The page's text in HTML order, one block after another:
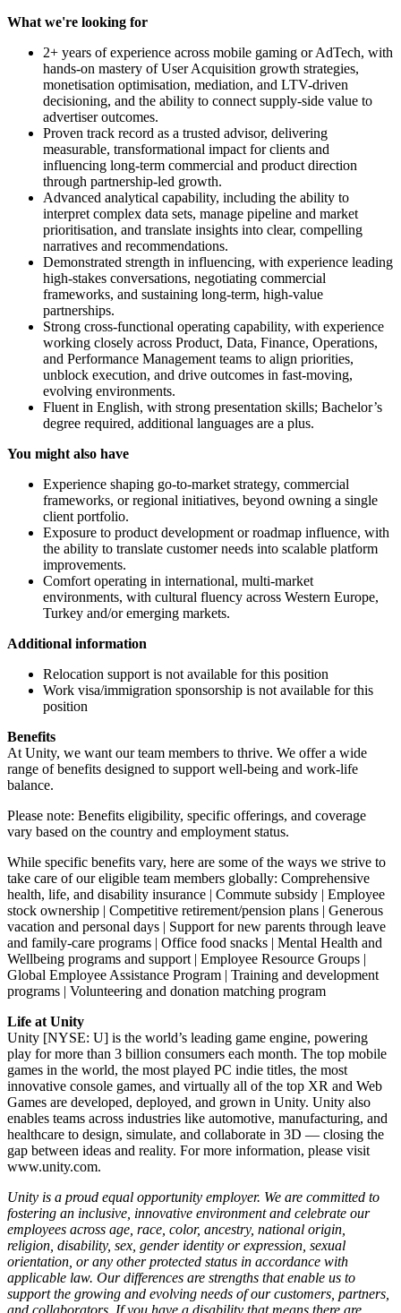
What we're looking for
2+ years of experience across mobile gaming or AdTech, with
hands-on mastery of User Acquisition growth strategies,
monetisation optimisation, mediation, and LTV-driven
decisioning, and the ability to connect supply-side value to
advertiser outcomes.
Proven track record as a trusted advisor, delivering
measurable, transformational impact for clients and
influencing long-term commercial and product direction
through partnership-led growth.
Advanced analytical capability, including the ability to
interpret complex data sets, manage pipeline and market
prioritisation, and translate insights into clear, compelling
narratives and recommendations.
Demonstrated strength in influencing, with experience leading
high-stakes conversations, negotiating commercial
frameworks, and sustaining long-term, high-value
partnerships.
Strong cross-functional operating capability, with experience
working closely across Product, Data, Finance, Operations,
and Performance Management teams to align priorities,
unblock execution, and drive outcomes in fast-moving,
evolving environments.
Fluent in English, with strong presentation skills; Bachelor’s
degree required, additional languages are a plus.
You might also have
Experience shaping go-to-market strategy, commercial
frameworks, or regional initiatives, beyond owning a single
client portfolio.
Exposure to product development or roadmap influence, with
the ability to translate customer needs into scalable platform
improvements.
Comfort operating in international, multi-market
environments, with cultural fluency across Western Europe,
Turkey and/or emerging markets.
Additional information
Relocation support is not available for this position
Work visa/immigration sponsorship is not available for this
position
Benefits
At Unity, we want our team members to thrive. We offer a wide
range of benefits designed to support well-being and work-life
balance.
Please note: Benefits eligibility, specific offerings, and coverage
vary based on the country and employment status.
While specific benefits vary, here are some of the ways we strive to
take care of our eligible team members globally: Comprehensive
health, life, and disability insurance | Commute subsidy | Employee
stock ownership | Competitive retirement/pension plans | Generous
vacation and personal days | Support for new parents through leave
and family-care programs | Office food snacks | Mental Health and
Wellbeing programs and support | Employee Resource Groups |
Global Employee Assistance Program | Training and development
programs | Volunteering and donation matching program
Life at Unity
Unity [NYSE: U] is the world’s leading game engine, powering
play for more than 3 billion consumers each month. The top mobile
games in the world, the most played PC indie titles, the most
innovative console games, and virtually all of the top XR and Web
Games are developed, deployed, and grown in Unity. Unity also
enables teams across industries like automotive, manufacturing, and
healthcare to design, simulate, and collaborate in 3D — closing the
gap between ideas and reality. For more information, please visit
www.unity.com.
Unity is a proud equal opportunity employer. We are committed to
fostering an inclusive, innovative environment and celebrate our
employees across age, race, color, ancestry, national origin,
religion, disability, sex, gender identity or expression, sexual
orientation, or any other protected status in accordance with
applicable law. Our differences are strengths that enable us to
support the growing and evolving needs of our customers, partners,
and collaborators. If you have a disability that means there are